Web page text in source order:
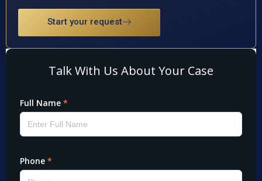
Start your request